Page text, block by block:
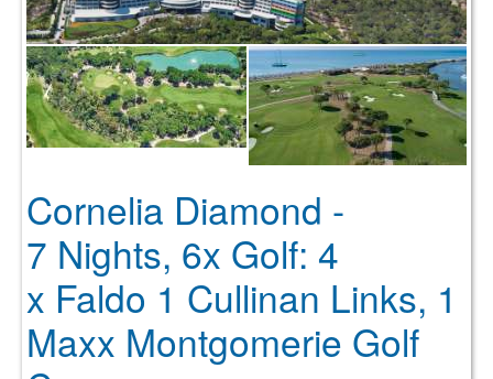
Cornelia Diamond -
7 Nights, 6x Golf: 4
x Faldo 1 Cullinan Links, 1
Maxx Montgomerie Golf